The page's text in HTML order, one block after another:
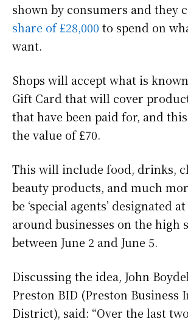
shown by consumers and they
share of £28,000 to spend on
want.
Shops will accept what is
Gift Card that will cover
that have been paid for, and
the value of £70.
This will include food, drinks,
beauty products, and much
be ‘special agents’ designated
around businesses on the high
between June 2 and June 5.
Discussing the idea, John
Preston BID (Preston Business
District), said: “Over the last